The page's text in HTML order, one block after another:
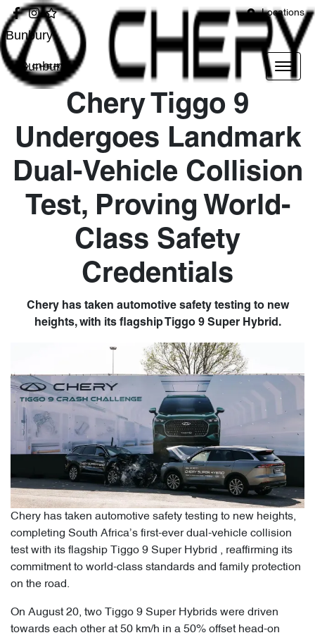
Locations
Bunbury
Bunbury
Chery Tiggo 9
Undergoes Landmark
Dual-Vehicle Collision
Test, Proving World-
Class Safety
Credentials
Chery has taken automotive safety testing to new
heights, with its flagship Tiggo 9 Super Hybrid.
Chery has taken automotive safety testing to new heights,
completing South Africa’s first-ever dual-vehicle collision
test with its flagship Tiggo 9 Super Hybrid , reaffirming its
commitment to world-class standards and family protection
on the road.
On August 20, two Tiggo 9 Super Hybrids were driven
towards each other at 50 km/h in a 50% offset head-on